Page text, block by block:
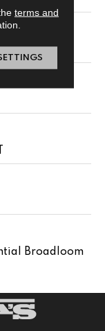
Broadloom
terms and